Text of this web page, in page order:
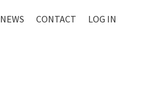
NEWS CONTACT LOG IN